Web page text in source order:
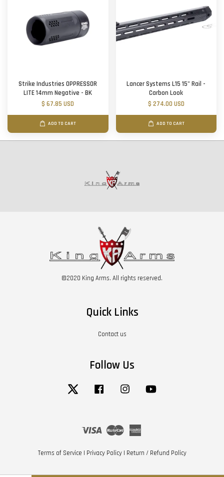
Strike Industries OPPRESSOR
LITE 14mm Negative - BK
$ 67.85 USD
ADD TO CART
Lancer Systems L15 15" Rail -
Carbon Look
$ 274.00 USD
ADD TO CART
©2020 King Arms. All rights reserved.
Quick Links
Contact us
Follow Us
Twitter Facebook Instagram
Visa Master
Terms of Service | Privacy Policy| Return / Refund Policy